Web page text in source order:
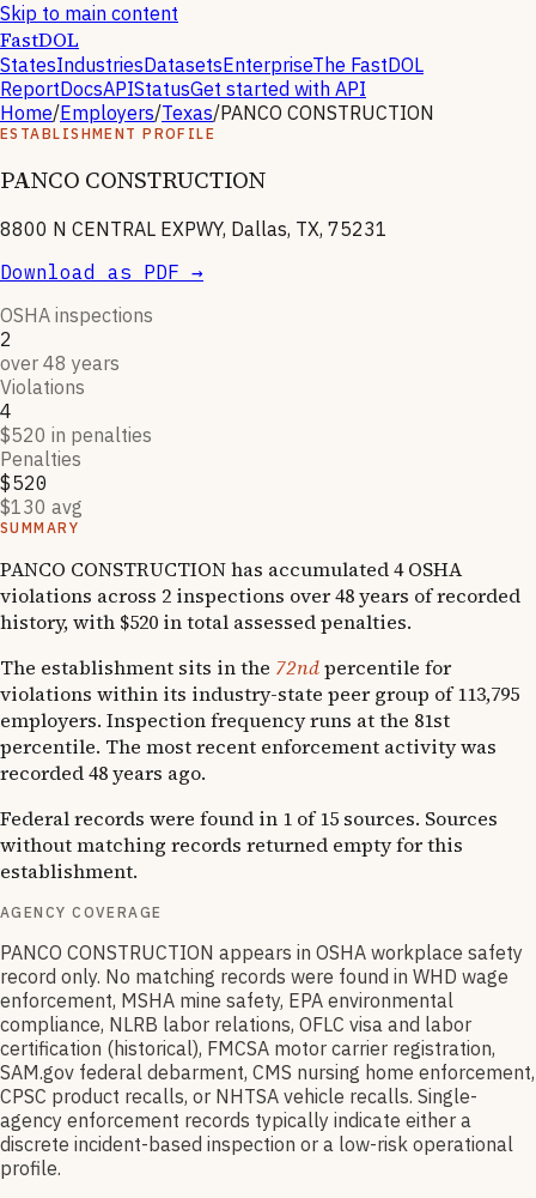
Skip to main content
FastDOL
StatesIndustriesDatasetsEnterpriseThe FastDOL
ReportDocsAPIStatusGet started with API
Home/Employers/Texas/PANCO CONSTRUCTION
ESTABLISHMENT PROFILE
PANCO CONSTRUCTION
8800 N CENTRAL EXPWY, Dallas, TX, 75231
Download as PDF →
OSHA inspections
2
over 48 years
Violations
4
$520 in penalties
Penalties
$520
$130 avg
SUMMARY
PANCO CONSTRUCTION has accumulated 4 OSHA
violations across 2 inspections over 48 years of recorded
history, with $520 in total assessed penalties.
The establishment sits in the 72ndpercentile for
violations within its industry-state peer group of 113,795
employers. Inspection frequency runs at the 81st
percentile. The most recent enforcement activity was
recorded 48 years ago.
Federal records were found in 1 of 15 sources. Sources
without matching records returned empty for this
establishment.
AGENCY COVERAGE
PANCO CONSTRUCTION appears in OSHA workplace safety
record only. No matching records were found in WHD wage
enforcement, MSHA mine safety, EPA environmental
compliance, NLRB labor relations, OFLC visa and labor
certification (historical), FMCSA motor carrier registration,
SAM.gov federal debarment, CMS nursing home enforcement,
CPSC product recalls, or NHTSA vehicle recalls. Single-
agency enforcement records typically indicate either a
discrete incident-based inspection or a low-risk operational
profile.